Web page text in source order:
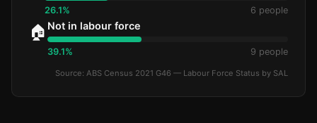
26.1% 6 people
🏠 Not in labour force
39.1% 9 people
Source: ABS Census 2021 G46 — Labour Force Status by SAL